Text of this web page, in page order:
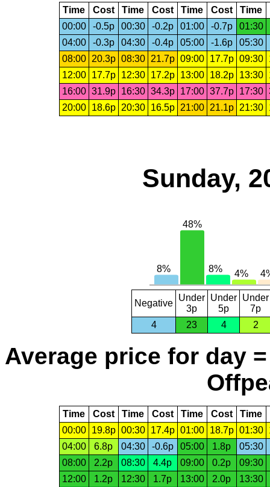
Time Cost Time Cost Time Cost Time
00:00
-0.5p 00:30 -0.2p 01:00 -0.7p
01:30
04:00
-0.3p 04:30 -0.4p 05:00 -1.6p 05:30
08:00
20.3p 08:30 21.7p 09:00 17.7p 09:30
12:00
17.7p 12:30 17.2p 13:00 18.2p 13:30
16:00 31.9p 16:30 34.3p 17:00 37.7p 17:30
20:00
18.6p 20:30 16.5p 21:00 21.1p 21:30
Sunday,
Negative
Under
3p
Under
5p
Under
7p
4
23 4 2
Average price for day
Time Cost Time Cost Time Cost Time
00:00
19.8p 00:30 17.4p 01:00 18.7p 01:30
04:00
6.8p 04:30 -0.6p 05:00 1.8p 05:30
08:00
2.2p 08:30 4.4p 09:00 0.2p
09:30
12:00
1.2p 12:30 1.7p 13:00 2.0p
13:30